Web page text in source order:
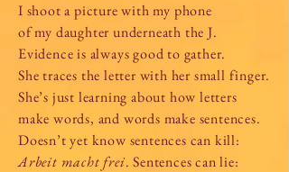
I shoot a picture with my phone
of my daughter underneath the J.
Evidence is always good to gather.
She traces the letter with her small finger.
She’s just learning about how letters
make words, and words make sentences.
Doesn’t yet know sentences can kill:
Arbeit macht frei. Sentences can lie: